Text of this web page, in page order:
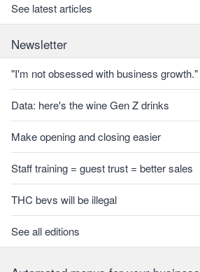
See latest articles
Newsletter
"I'm not obsessed with business growth."
Data: here's the wine Gen Z drinks
Make opening and closing easier
Staff training = guest trust = better sales
THC bevs will be illegal
See all editions